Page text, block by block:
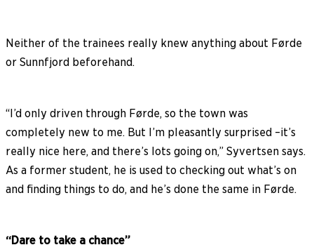
Neither of the trainees really knew anything about Førde
or Sunnfjord beforehand.
“I’d only driven through Førde, so the town was
completely new to me. But I’m pleasantly surprised –it’s
really nice here, and there’s lots going on,” Syvertsen says.
As a former student, he is used to checking out what’s on
and finding things to do, and he’s done the same in Førde.
“Dare to take a chance”